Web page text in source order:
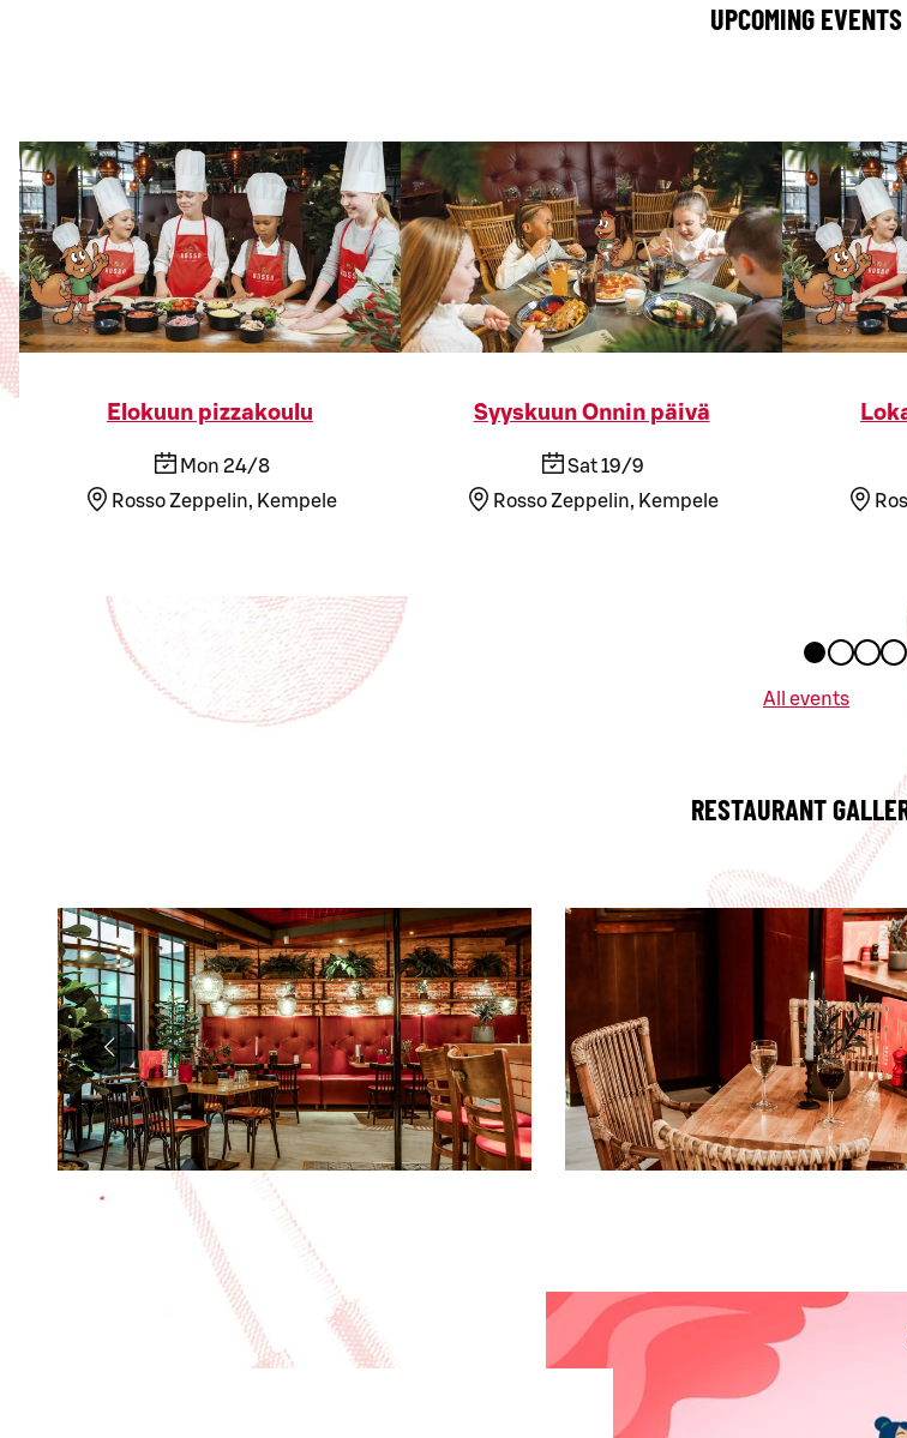
UPCOMING EVENTS
Elokuun pizzakoulu
Mon 24/8
Rosso Zeppelin, Kempele
Syyskuun Onnin päivä
Sat 19/9
Rosso Zeppelin, Kempele
All events
RESTAURANT